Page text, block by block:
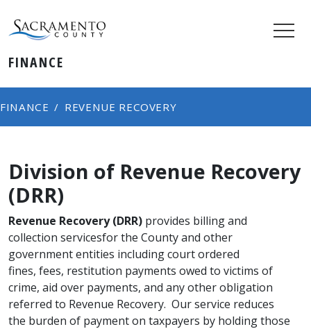
FINANCE
FINANCE REVENUE RECOVERY
Division of Revenue Recovery
(DRR)​
Revenue Recovery (DRR) provides billing and
collection servicesfor the County and other
government entities including court ordered
fines, fees, restitution payments owed to victims of
crime, aid over payments, and any other obligation
referred to Revenue Recovery. Our service reduces
the burden of payment on taxpayers by holding those